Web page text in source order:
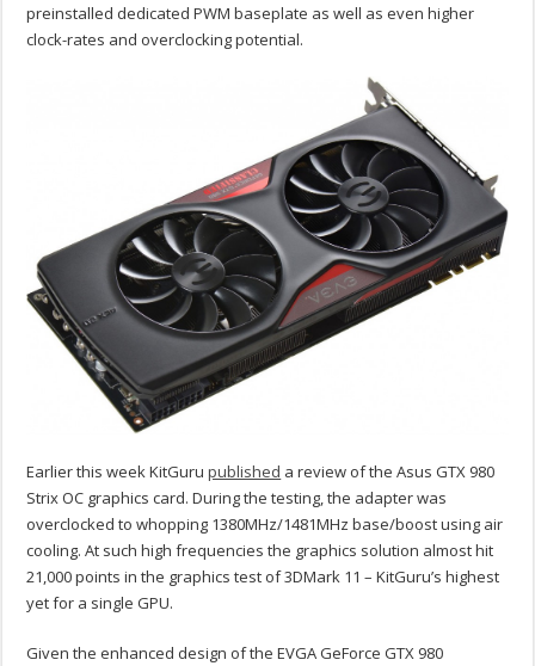
preinstalled dedicated PWM baseplate as well as even higher
clock-rates and overclocking potential.
Earlier this week KitGurupublished a review of the Asus GTX 980
Strix OC graphics card. During the testing, the adapter was
overclocked to whopping 1380MHz/1481MHz base/boost using air
cooling. At such high frequencies the graphics solution almost hit
21,000 points in the graphics test of 3DMark 11 – KitGuru’s highest
yet for a single GPU.
Given the enhanced design of the EVGA GeForce GTX 980